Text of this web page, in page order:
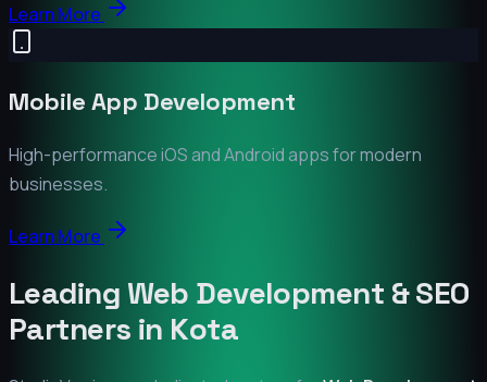
Learn More
Mobile App Development
High-performance iOS and Android apps for modern
businesses.
Learn More
Leading Web Development & SEO
Partners in Kota